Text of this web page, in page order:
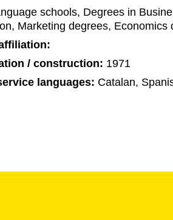
schools, Degrees in
Marketing degrees, Economics
/ construction: 1971
languages: Catalan,